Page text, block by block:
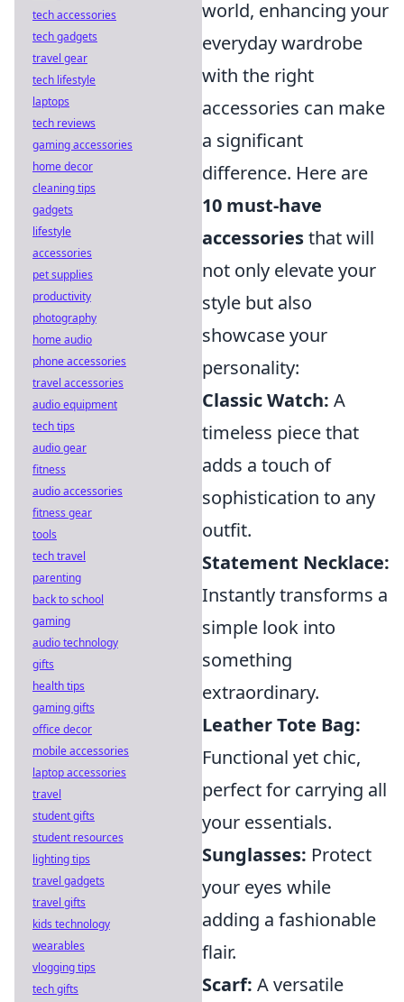
world, enhancing your
everyday wardrobe
with the right
accessories can make
a significant
difference. Here are
10 must-have
accessoriesthat will
not only elevate your
style but also
showcase your
personality:
Classic Watch: A
timeless piece that
adds a touch of
sophistication to any
outfit.
Statement Necklace:
Instantly transforms a
simple look into
something
extraordinary.
Leather Tote Bag:
Functional yet chic,
perfect for carrying all
your essentials.
Sunglasses: Protect
your eyes while
adding a fashionable
flair.
Scarf: A versatile
tech accessories
tech gadgets
travel gear
tech lifestyle
laptops
tech reviews
gaming accessories
home decor
cleaning tips
gadgets
lifestyle
accessories
pet supplies
productivity
photography
home audio
phone accessories
travel accessories
audio equipment
tech tips
audio gear
fitness
audio accessories
fitness gear
tools
tech travel
parenting
back to school
gaming
audio technology
gifts
health tips
gaming gifts
office decor
mobile accessories
laptop accessories
travel
student gifts
student resources
lighting tips
travel gadgets
travel gifts
kids technology
wearables
vlogging tips
tech gifts